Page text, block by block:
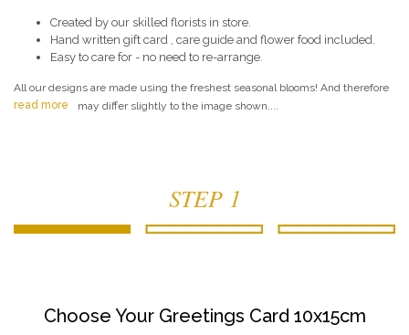
Created by our skilled florists in store.
Hand written gift card , care guide and flower food included.
Easy to care for - no need to re-arrange.
All our designs are made using the freshest seasonal blooms! And therefore
may differ slightly to the image shown....
read more
STEP 1
Choose Your Greetings Card 10x15cm